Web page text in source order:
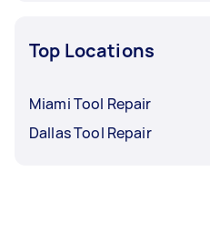
Top Locations
Miami Tool Repair
Dallas Tool Repair